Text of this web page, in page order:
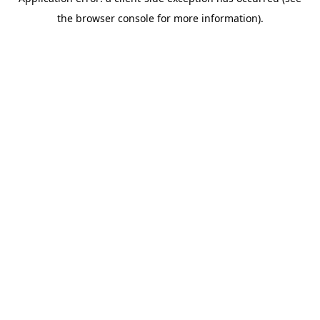
the browser console for more information).